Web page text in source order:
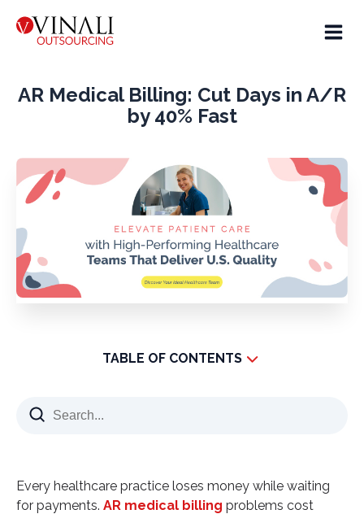
AR Medical Billing: Cut Days in A/R
by 40% Fast
TABLE OF CONTENTS
Why Days in AR Matter More Than You Think
Insurance Claim Denials
Every healthcare practice loses money while waiting
for payments. AR medical billing problems cost